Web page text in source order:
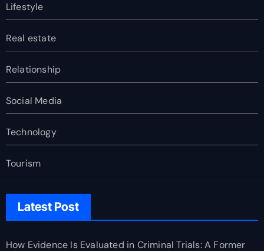
Lifestyle
Real estate
Relationship
Social Media
Technology
Tourism
Latest Post
How Evidence Is Evaluated in Criminal Trials: A Former